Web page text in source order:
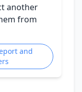
another
from
and